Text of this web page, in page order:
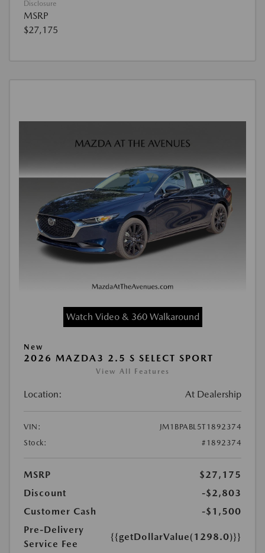
Disclosure
MSRP
$27,175
Watch Video & 360 Walkaround
New
2026 MAZDA3 2.5 S SELECT SPORT
View All Features
Location: At Dealership
VIN:
JM1BPABL5T1892374
Stock:
#1892374
MSRP
$27,175
Discount
-$2,803
Customer Cash
-$1,500
Pre-Delivery
Service Fee
{{getDollarValue(1298.0)}}